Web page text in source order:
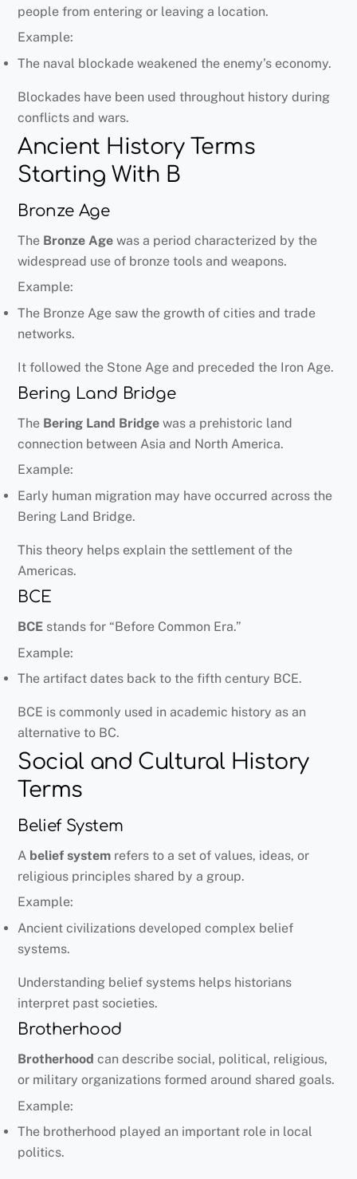
people from entering or leaving a location.
Example:
The naval blockade weakened the enemy’s economy.
Blockades have been used throughout history during
conflicts and wars.
Ancient History Terms
Starting With B
Bronze Age
The Bronze Age was a period characterized by the
widespread use of bronze tools and weapons.
Example:
The Bronze Age saw the growth of cities and trade
networks.
It followed the Stone Age and preceded the Iron Age.
Bering Land Bridge
The Bering Land Bridge was a prehistoric land
connection between Asia and North America.
Example:
Early human migration may have occurred across the
Bering Land Bridge.
This theory helps explain the settlement of the
Americas.
BCE
BCE stands for “Before Common Era.”
Example:
The artifact dates back to the fifth century BCE.
BCE is commonly used in academic history as an
alternative to BC.
Social and Cultural History
Terms
Belief System
A belief system refers to a set of values, ideas, or
religious principles shared by a group.
Example:
Ancient civilizations developed complex belief
systems.
Understanding belief systems helps historians
interpret past societies.
Brotherhood
Brotherhood can describe social, political, religious,
or military organizations formed around shared goals.
Example:
The brotherhood played an important role in local
politics.